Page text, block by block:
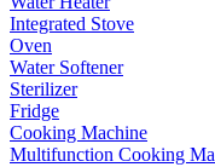
Integrated Stove
Oven
Water Softener
Sterilizer
Fridge
Cooking Machine
Multifunction Cooking